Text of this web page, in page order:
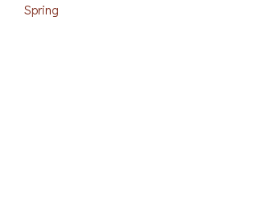
Spring